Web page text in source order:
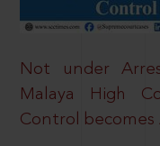
Not under
Malaya High
Control becomes